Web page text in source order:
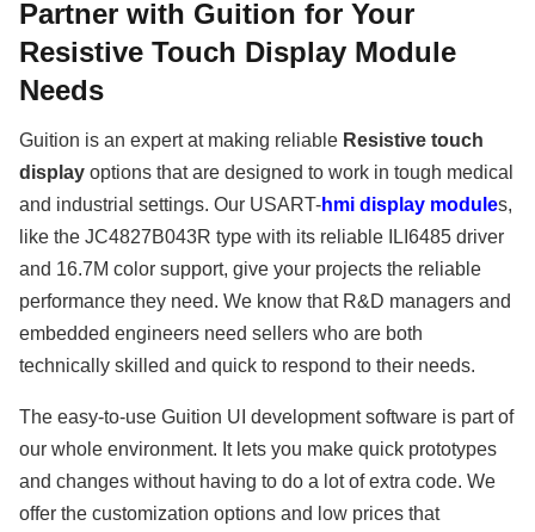
Partner with Guition for Your
Resistive Touch Display Module
Needs
Guition is an expert at making reliable Resistive touch
display options that are designed to work in tough medical
and industrial settings. Our USART-hmi display modules,
like the JC4827B043R type with its reliable ILI6485 driver
and 16.7M color support, give your projects the reliable
performance they need. We know that R&D managers and
embedded engineers need sellers who are both
technically skilled and quick to respond to their needs.
The easy-to-use Guition UI development software is part of
our whole environment. It lets you make quick prototypes
and changes without having to do a lot of extra code. We
offer the customization options and low prices that